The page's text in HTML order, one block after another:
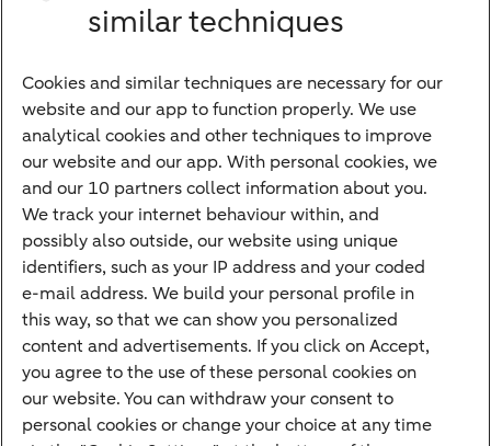
import and export checklists, risk limitation
Doing business internationally with confidence
Quickly to
Foreign exchange centre
SEPA and IBAN
Current
Standard Bank Confirmation
Good to know
similar techniques
Cookies and similar techniques are necessary for our
website and our app to function properly. We use
analytical cookies and other techniques to improve
our website and our app. With personal cookies, we
and our 10 partners collect information about you.
We track your internet behaviour within, and
possibly also outside, our website using unique
identifiers, such as your IP address and your coded
e-mail address. We build your personal profile in
this way, so that we can show you personalized
content and advertisements. If you click on Accept,
you agree to the use of these personal cookies on
our website. You can withdraw your consent to
personal cookies or change your choice at any time